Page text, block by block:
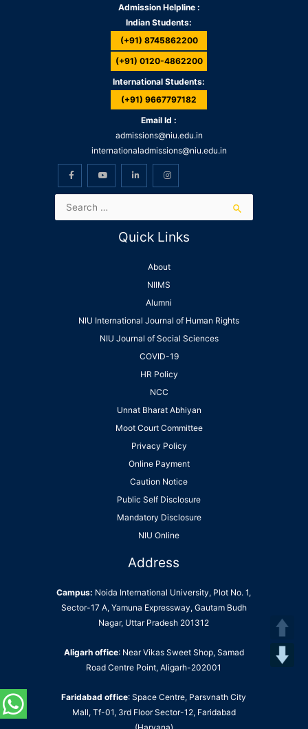
Admission Helpline :
Indian Students:
(+91) 8745862200
(+91) 0120-4862200
International Students:
(+91) 9667797182
Email Id :
admissions@niu.edu.in
internationaladmissions@niu.edu.in
Quick Links
About
NIIMS
Alumni
NIU International Journal of Human Rights
NIU Journal of Social Sciences
COVID-19
HR Policy
NCC
Unnat Bharat Abhiyan
Moot Court Committee
Privacy Policy
Online Payment
Caution Notice
Public Self Disclosure
Mandatory Disclosure
NIU Online
Address
Campus: Noida International University, Plot No. 1,
Sector-17 A, Yamuna Expressway, Gautam Budh
Nagar, Uttar Pradesh 201312
Aligarh office: Near Vikas Sweet Shop, Samad
Road Centre Point, Aligarh-202001
Faridabad office: Space Centre, Parsvnath City
Mall, Tf-01, 3rd Floor Sector-12, Faridabad